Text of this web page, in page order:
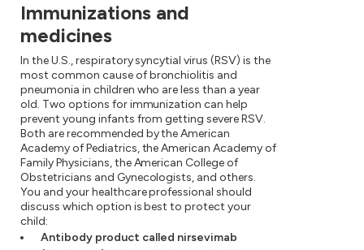
Immunizations and
medicines
In the U.S., respiratory syncytial virus (RSV) is the
most common cause of bronchiolitis and
pneumonia in children who are less than a year
old. Two options for immunization can help
prevent young infants from getting severe RSV.
Both are recommended by the American
Academy of Pediatrics, the American Academy of
Family Physicians, the American College of
Obstetricians and Gynecologists, and others.
You and your healthcare professional should
discuss which option is best to protect your
child:
Antibody product called nirsevimab